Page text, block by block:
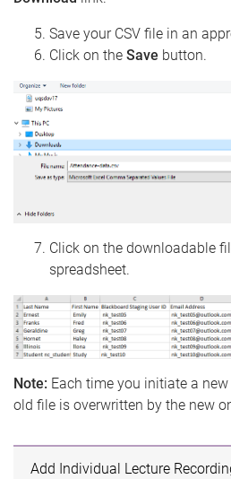
Save your CSV file in an
Click on the Save button.
Click on the downloadable
spreadsheet.
Note: Each time you initiate a
old file is overwritten by the new
Add Individual Lecture